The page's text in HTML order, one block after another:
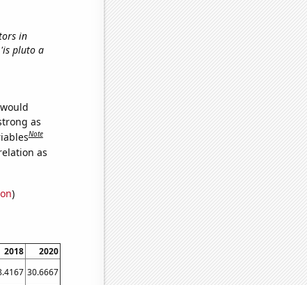
in
pluto a
as
Note
as
)
2018
2020
30.6667